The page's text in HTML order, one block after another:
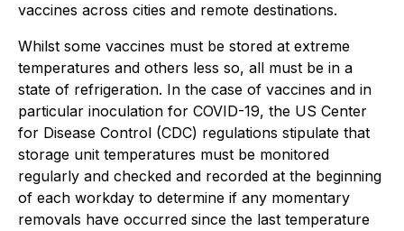
vaccines across cities and remote destinations.
Whilst some vaccines must be stored at extreme
temperatures and others less so, all must be in a
state of refrigeration. In the case of vaccines and in
particular inoculation for COVID-19, the US Center
for Disease Control (CDC) regulations stipulate that
storage unit temperatures must be monitored
regularly and checked and recorded at the beginning
of each workday to determine if any momentary
removals have occurred since the last temperature